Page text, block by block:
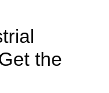
the